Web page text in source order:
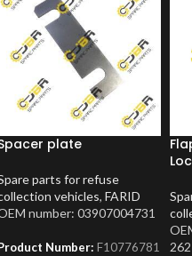
plate
parts for refuse
vehicles, FARID
number: 03907004731
Number: F10776781